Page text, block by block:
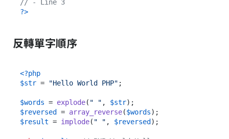
// - Line 3
?>
反轉單字順序
<?php
$str = "Hello World PHP" ;
$words = explode( " " , $str
$reversed
= array_reverse($words
$result = implode( " " , $reversed );